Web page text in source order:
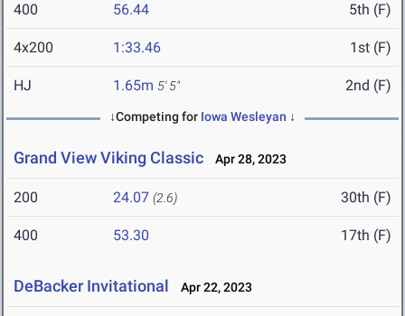
400 56.44 5th (F)
4x200 1:33.46 1st (F)
HJ 1.65m 5' 5" 2nd (F)
↓Competing for Iowa Wesleyan ↓
Grand View Viking Classic Apr 28, 2023
200 24.07 (2.6) 30th (F)
400 53.30 17th (F)
DeBacker Invitational Apr 22, 2023